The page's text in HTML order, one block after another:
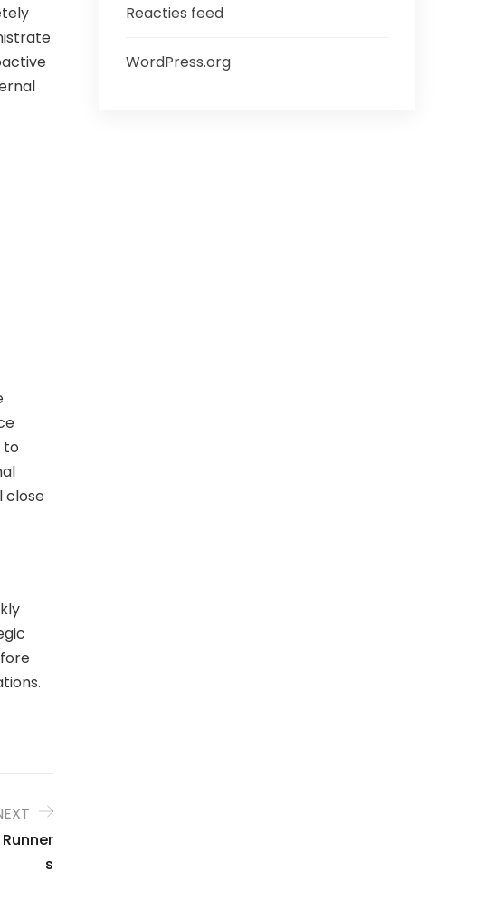
to
close
S
Reacties feed
WordPress.org